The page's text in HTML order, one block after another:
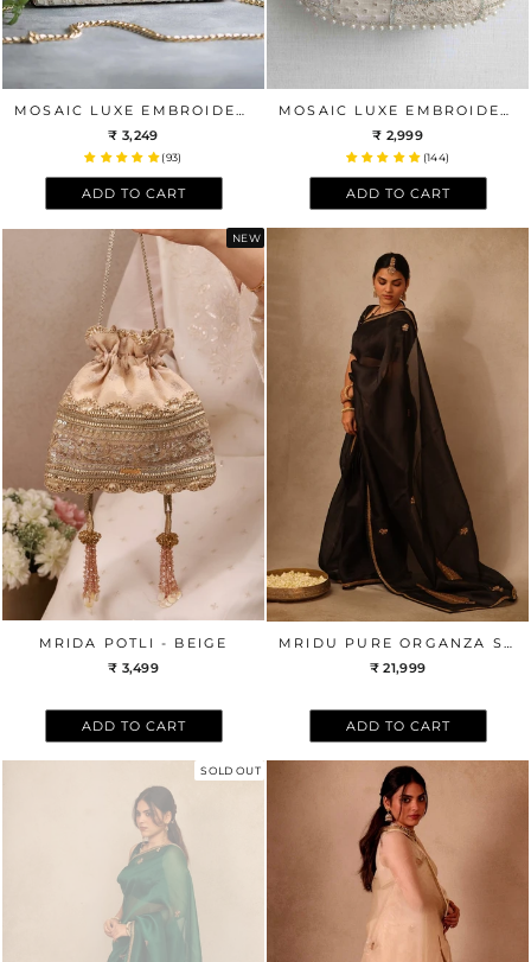
MOSAIC LUXE EMBROIDERED CLUTCH - WHITE
₹ 3,249
(93)
ADD TO CART
MOSAIC LUXE EMBROIDERED POTLI BAG - OFF WHITE
₹ 2,999
(144)
ADD TO CART
NEW
MRIDA POTLI - BEIGE
₹ 3,499
ADD TO CART
₹ 21,999
ADD TO CART
SOLD OUT